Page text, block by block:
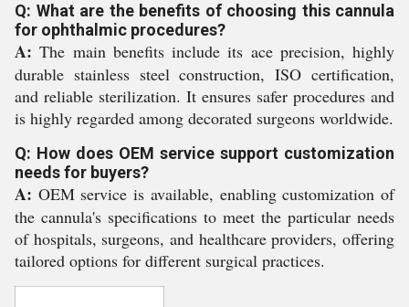
Q: What are the benefits of choosing this cannula
for ophthalmic procedures?
A: The main benefits include its ace precision, highly
durable stainless steel construction, ISO certification,
and reliable sterilization. It ensures safer procedures and
is highly regarded among decorated surgeons worldwide.
Q: How does OEM service support customization
needs for buyers?
A: OEM service is available, enabling customization of
the cannula's specifications to meet the particular needs
of hospitals, surgeons, and healthcare providers, offering
tailored options for different surgical practices.